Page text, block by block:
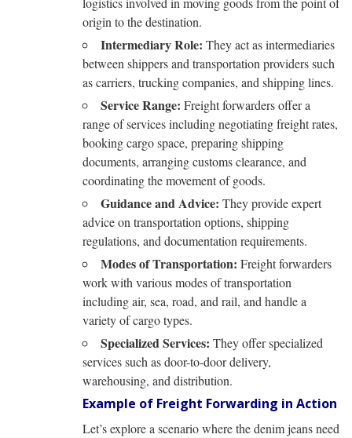
origin to the destination.
Intermediary Role: They act as intermediaries
between shippers and transportation providers such
as carriers, trucking companies, and shipping lines.
Service Range: Freight forwarders offer a
range of services including negotiating freight rates,
booking cargo space, preparing shipping
documents, arranging customs clearance, and
coordinating the movement of goods.
Guidance and Advice: They provide expert
advice on transportation options, shipping
regulations, and documentation requirements.
Modes of Transportation: Freight forwarders
work with various modes of transportation
including air, sea, road, and rail, and handle a
variety of cargo types.
Specialized Services: They offer specialized
services such as door-to-door delivery,
warehousing, and distribution.
Example of Freight Forwarding in Action
Let’s explore a scenario where the denim jeans need